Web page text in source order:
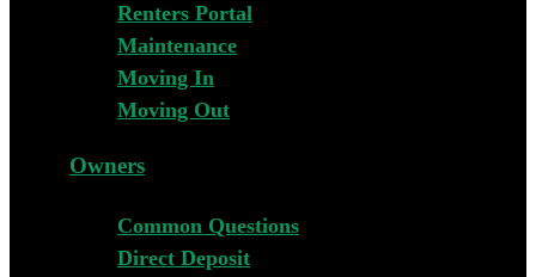
Renters Portal
Maintenance
Moving In
Moving Out
Owners
Common Questions
Direct Deposit